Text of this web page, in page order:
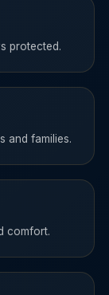
protected.
and families.
comfort.